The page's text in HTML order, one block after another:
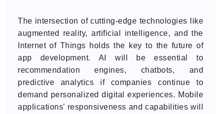
The intersection of cutting-edge technologies like
augmented reality, artificial intelligence, and the
Internet of Things holds the key to the future of
app development. AI will be essential to
recommendation engines, chatbots, and
predictive analytics if companies continue to
demand personalized digital experiences. Mobile
applications' responsiveness and capabilities will